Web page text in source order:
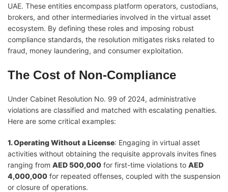
UAE. These entities encompass platform operators, custodians,
brokers, and other intermediaries involved in the virtual asset
ecosystem. By defining these roles and imposing robust
compliance standards, the resolution mitigates risks related to
fraud, money laundering, and consumer exploitation.
The Cost of Non-Compliance
Under Cabinet Resolution No. 99 of 2024, administrative
violations are classified and matched with escalating penalties.
Here are some critical examples:
1. Operating Without a License: Engaging in virtual asset
activities without obtaining the requisite approvals invites fines
ranging from AED 500,000 for first-time violations to AED
4,000,000 for repeated offenses, coupled with the suspension
or closure of operations.